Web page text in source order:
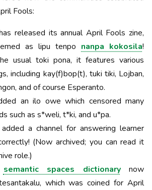
Fools:
released its annual April Fools zine,
as lipu tenpo nanpa kokosila!
usual toki pona, it features various
including kay(f)bop(t), tuki tiki, Lojban,
and of course Esperanto.
an ilo owe which censored many
such as s*weli, t*ki, and u*pa.
added a channel for answering learner
(Now archived; you can read it
role.)
semantic spaces dictionarynow
which was coined for April